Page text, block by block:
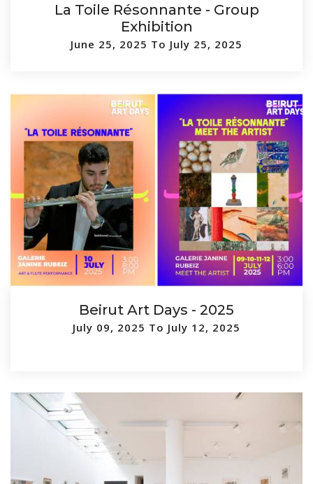
La Toile Résonnante - Group
Exhibition
June 25, 2025 To July 25, 2025
Beirut Art Days - 2025
July 09, 2025 To July 12, 2025